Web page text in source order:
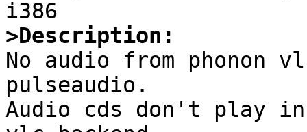
>Description:
No audio from phonon
pulseaudio.
Audio cds don't play in